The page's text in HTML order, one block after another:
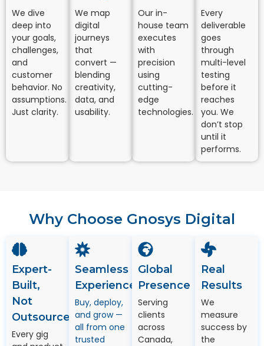
We dive
deep into
your goals,
challenges,
and
customer
behavior. No
assumptions.
Just clarity.
We map
digital
journeys
that
convert —
blending
creativity,
data, and
usability.
Our in-
house team
executes
with
precision
using
cutting-
edge
technologies.
Every
deliverable
goes
through
multi-level
testing
before it
reaches
you. We
don’t stop
until it
performs.
Why Choose Gnosys Digital
Expert-
Built,
Not
Outsourced
Every gig
Seamless
Experience
Buy, deploy,
and grow —
all from one
trusted
Global
Presence
Serving
clients
across
Canada,
Real
Results
We
measure
success by
the